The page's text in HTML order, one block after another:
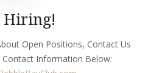
Hiring!
Open Positions, Contact Us
Information Below: